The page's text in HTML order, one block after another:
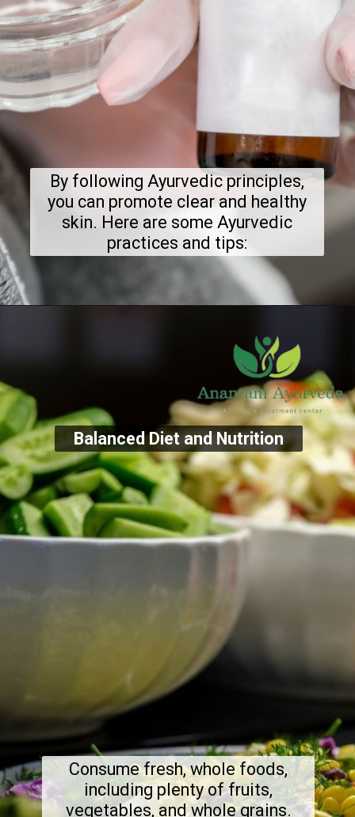
By following Ayurvedic principles,
you can promote clear and healthy
skin. Here are some Ayurvedic
practices and tips:
Consume fresh, whole foods,
including plenty of fruits,
vegetables, and whole grains.
Balanced Diet and Nutrition